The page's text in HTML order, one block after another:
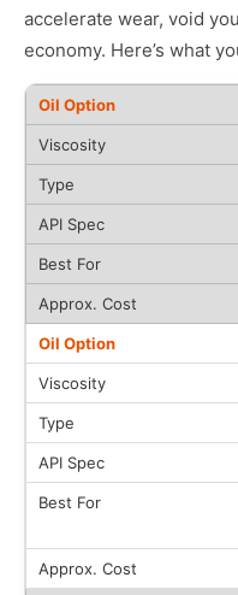
accelerate wear, void
economy. Here’s what